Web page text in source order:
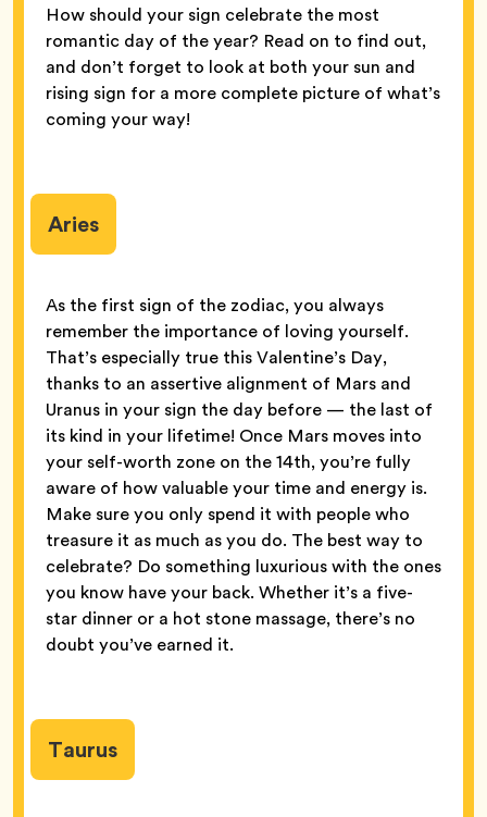
How should your sign celebrate the most
romantic day of the year? Read on to find out,
and don’t forget to look at both your sun and
rising sign for a more complete picture of what’s
coming your way!
Aries
As the first sign of the zodiac, you always
remember the importance of loving yourself.
That’s especially true this Valentine’s Day,
thanks to an assertive alignment of Mars and
Uranus in your sign the day before — the last of
its kind in your lifetime! Once Mars moves into
your self-worth zone on the 14th, you’re fully
aware of how valuable your time and energy is.
Make sure you only spend it with people who
treasure it as much as you do. The best way to
celebrate? Do something luxurious with the ones
you know have your back. Whether it’s a five-
star dinner or a hot stone massage, there’s no
doubt you’ve earned it.
Taurus